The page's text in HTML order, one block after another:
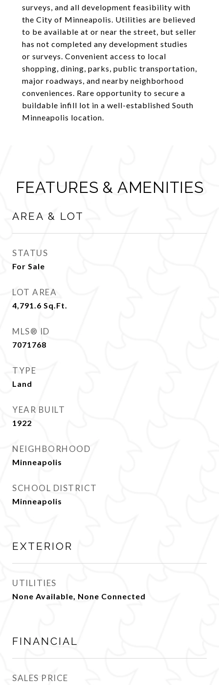
surveys, and all development feasibility with
the City of Minneapolis. Utilities are believed
to be available at or near the street, but seller
has not completed any development studies
or surveys. Convenient access to local
shopping, dining, parks, public transportation,
major roadways, and nearby neighborhood
conveniences. Rare opportunity to secure a
buildable infill lot in a well-established South
Minneapolis location.
FEATURES & AMENITIES
AREA & LOT
STATUS
For Sale
LOT AREA
4,791.6 Sq.Ft.
MLS® ID
7071768
TYPE
Land
YEAR BUILT
1922
NEIGHBORHOOD
Minneapolis
SCHOOL DISTRICT
Minneapolis
EXTERIOR
UTILITIES
None Available, None Connected
FINANCIAL
SALES PRICE